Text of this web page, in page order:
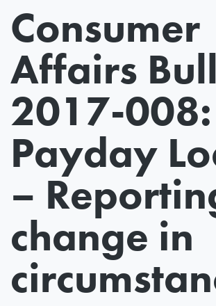
Consumer
Affairs
2017-008:
Payday
–
change in